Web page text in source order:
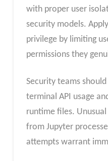
with proper user
security models.
privilege by limiting
permissions they
Security teams
terminal API usage
runtime files.
from Jupyter
attempts warrant